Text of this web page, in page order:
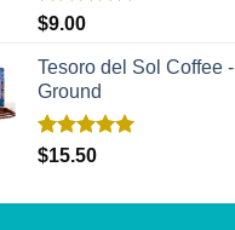
Rated
out of 5
$9.00
Tesoro del Sol Coffee -
Ground
Rated5.00
out of 5
$15.50